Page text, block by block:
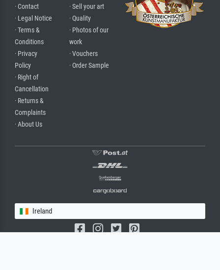
· Contact
· Legal Notice
· Terms &
Conditions
· Privacy
Policy
· Right of
Cancellation
· Returns &
Complaints
· About Us
· Sell your art
· Quality
· Photos of our
work
· Vouchers
· Order Sample
Ireland